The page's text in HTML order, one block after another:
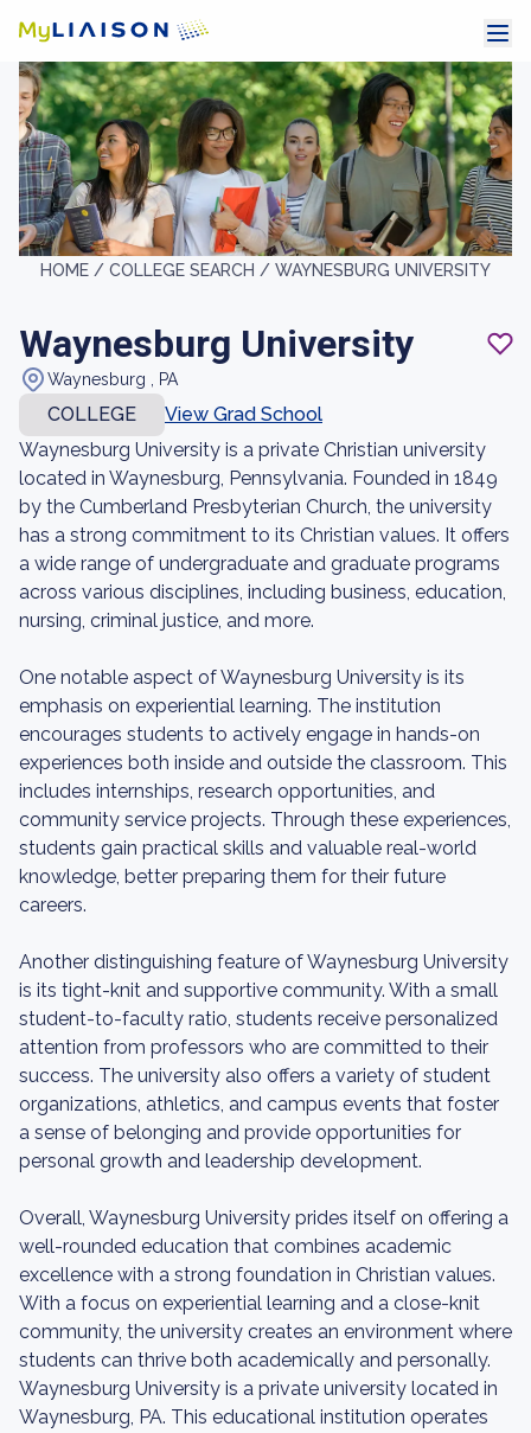
HOME / COLLEGE SEARCH / WAYNESBURG UNIVERSITY
Waynesburg University
Waynesburg , PA
COLLEGE
View Grad School
Waynesburg University is a private Christian university
located in Waynesburg, Pennsylvania. Founded in 1849
by the Cumberland Presbyterian Church, the university
has a strong commitment to its Christian values. It offers
a wide range of undergraduate and graduate programs
across various disciplines, including business, education,
nursing, criminal justice, and more.
One notable aspect of Waynesburg University is its
emphasis on experiential learning. The institution
encourages students to actively engage in hands-on
experiences both inside and outside the classroom. This
includes internships, research opportunities, and
community service projects. Through these experiences,
students gain practical skills and valuable real-world
knowledge, better preparing them for their future
careers.
Another distinguishing feature of Waynesburg University
is its tight-knit and supportive community. With a small
student-to-faculty ratio, students receive personalized
attention from professors who are committed to their
success. The university also offers a variety of student
organizations, athletics, and campus events that foster
a sense of belonging and provide opportunities for
personal growth and leadership development.
Overall, Waynesburg University prides itself on offering a
well-rounded education that combines academic
excellence with a strong foundation in Christian values.
With a focus on experiential learning and a close-knit
community, the university creates an environment where
students can thrive both academically and personally.
Waynesburg University is a private university located in
Waynesburg, PA. This educational institution operates